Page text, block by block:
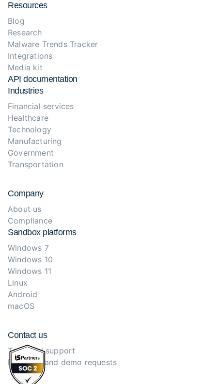
Resources
Blog
Research
Malware Trends Tracker
Integrations
Media kit
API documentation
Industries
Financial services
Healthcare
Technology
Manufacturing
Government
Transportation
Company
About us
Compliance
Sandbox platforms
Windows 7
Windows 10
Windows 11
Linux
Android
macOS
Contact us
Technical support
Purchase and demo requests